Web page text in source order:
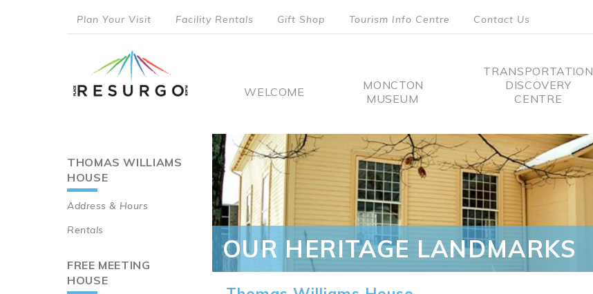
menu
Plan Your Visit Facility Rentals Gift Shop Tourism Info Centre Contact Us
Main
WELCOME
MONCTON
MUSEUM
TRANSPORTATION
DISCOVERY
CENTRE
Main
navigation
THOMAS WILLIAMS
HOUSE
Address & Hours
Rentals
FREE MEETING
HOUSE
OUR HERITAGE LANDMARKS